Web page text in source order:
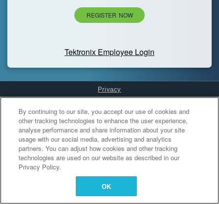
REGISTER NOW
Tektronix Employee Login
Privacy
Cookies Settings
By continuing to our site, you accept our use of cookies and
other tracking technologies to enhance the user experience,
analyse performance and share information about your site
usage with our social media, advertising and analytics
partners. You can adjust how cookies and other tracking
technologies are used on our website as described in our
Privacy Policy.
OK